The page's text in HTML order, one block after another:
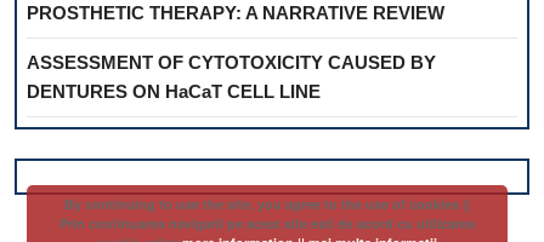
PROSTHETIC THERAPY: A NARRATIVE REVIEW
ASSESSMENT OF CYTOTOXICITY CAUSED BY
DENTURES ON HaCaT CELL LINE
By continuing to use the site, you agree to the use of cookies ||
Prin continuarea navigarii pe acest site esti de acord cu utilizarea